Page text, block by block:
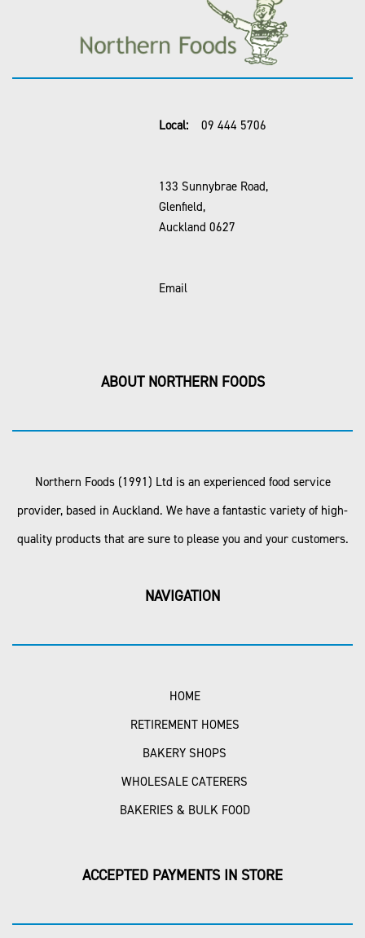
Local: 09 444 5706
133 Sunnybrae Road,
Glenfield,
Auckland 0627
Email
ABOUT NORTHERN FOODS
Northern Foods (1991) Ltd is an experienced food service
provider, based in Auckland. We have a fantastic variety of high-
quality products that are sure to please you and your customers.
NAVIGATION
HOME
RETIREMENT HOMES
BAKERY SHOPS
WHOLESALE CATERERS
BAKERIES & BULK FOOD
ACCEPTED PAYMENTS IN STORE